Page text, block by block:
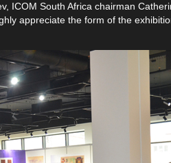
ICOM South Africa chairman
appreciate the form of the